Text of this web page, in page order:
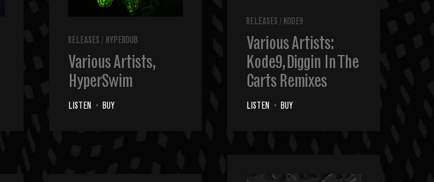
RELEASES / HYPERDUB
Various Artists,
HyperSwim
LISTEN • BUY
RELEASES / KODE9
Various Artists:
Kode9, Diggin In The
Carts Remixes
LISTEN • BUY